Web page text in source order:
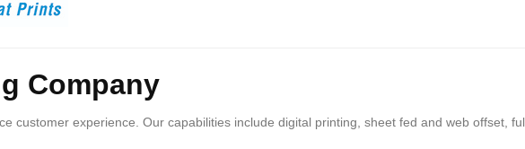
Company
customer experience. Our capabilities include digital printing, sheet fed and web offset,